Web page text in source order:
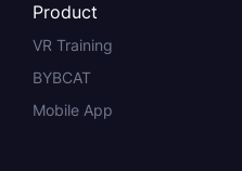
Product
VR Training
BYBCAT
Mobile App